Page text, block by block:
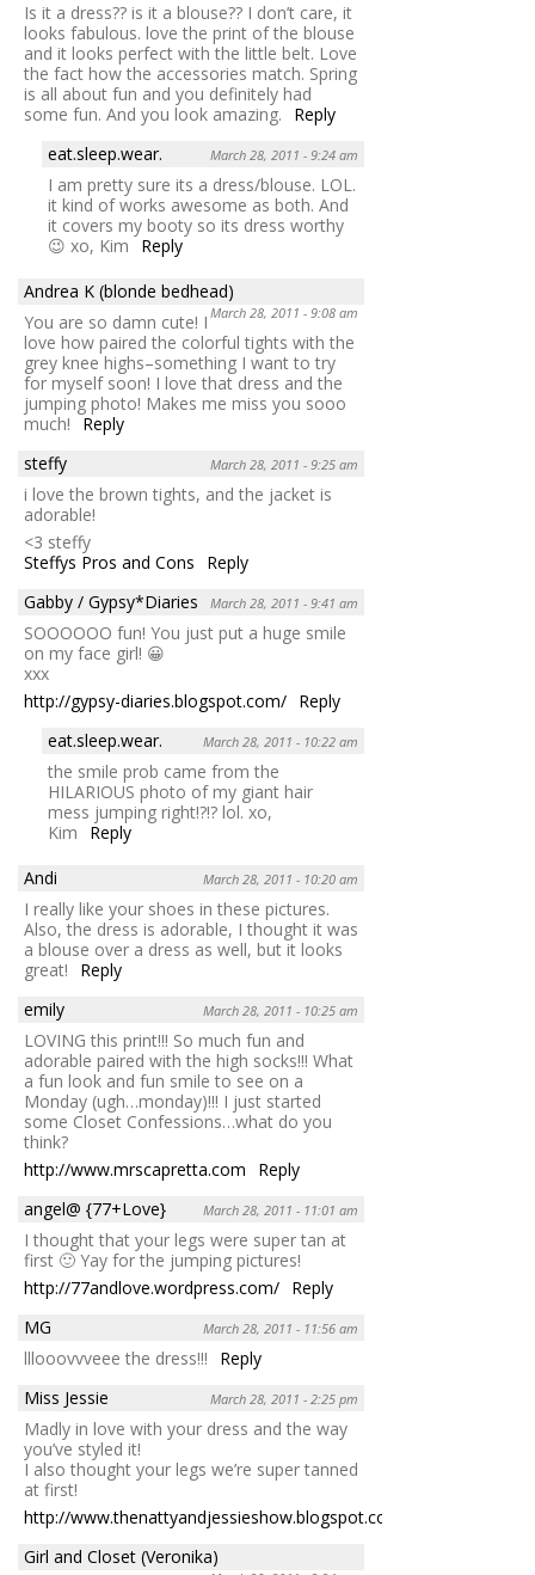
Is it a dress?? is it a blouse?? I don’t care, it
looks fabulous. love the print of the blouse
and it looks perfect with the little belt. Love
the fact how the accessories match. Spring
is all about fun and you definitely had
some fun. And you look amazing.
Reply
eat.sleep.wear.
March 28, 2011 - 9:24 am
I am pretty sure its a dress/blouse. LOL.
it kind of works awesome as both. And
it covers my booty so its dress worthy
😉 xo, Kim
Reply
Andrea K (blonde bedhead)
March 28, 2011 - 9:08 am
You are so damn cute! I
love how paired the colorful tights with the
grey knee highs–something I want to try
for myself soon! I love that dress and the
jumping photo! Makes me miss you sooo
much!
Reply
steffy
March 28, 2011 - 9:25 am
i love the brown tights, and the jacket is
adorable!
<3 steffy
Steffys Pros and Cons
Reply
Gabby / Gypsy*Diaries
March 28, 2011 - 9:41 am
SOOOOOO fun! You just put a huge smile
on my face girl! 😀
xxx
http://gypsy-diaries.blogspot.com/ Reply
eat.sleep.wear.
March 28, 2011 - 10:22 am
the smile prob came from the
HILARIOUS photo of my giant hair
mess jumping right!?!? lol. xo,
Kim
Reply
Andi
March 28, 2011 - 10:20 am
I really like your shoes in these pictures.
Also, the dress is adorable, I thought it was
a blouse over a dress as well, but it looks
great!
Reply
emily
March 28, 2011 - 10:25 am
LOVING this print!!! So much fun and
adorable paired with the high socks!!! What
a fun look and fun smile to see on a
Monday (ugh…monday)!!! I just started
some Closet Confessions…what do you
think?
http://www.mrscapretta.com
Reply
angel@ {77+Love}
March 28, 2011 - 11:01 am
I thought that your legs were super tan at
first 🙂 Yay for the jumping pictures!
http://77andlove.wordpress.com/ Reply
MG
March 28, 2011 - 11:56 am
lllooovvveee the dress!!!
Reply
Miss Jessie
March 28, 2011 - 2:25 pm
Madly in love with your dress and the way
you’ve styled it!
I also thought your legs we’re super tanned
at first!
http://www.thenattyandjessieshow.blogspot.com
Girl and Closet (Veronika)